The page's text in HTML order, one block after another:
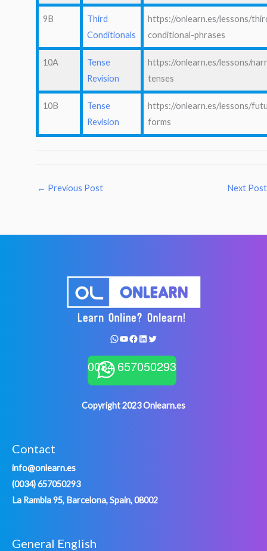
9B
Third
Conditionals
https://onlearn.es/lessons/
conditional-phrases
10A
Tense
Revision
https://onlearn.es/lessons/
tenses
10B
Tense
Revision
https://onlearn.es/lessons/
forms
← Previous Post Next
WhatsApp
YouTube
Facebook
LinkedIn
Twitter
0034 657050293
Copyright 2023 Onlearn.es
Contact
info@onlearn.es
(0034) 657050293
La Rambla 95, Barcelona, Spain, 08002
General English